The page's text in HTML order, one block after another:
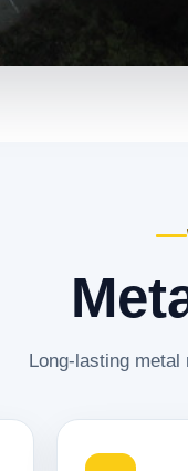
Long-lasting metal